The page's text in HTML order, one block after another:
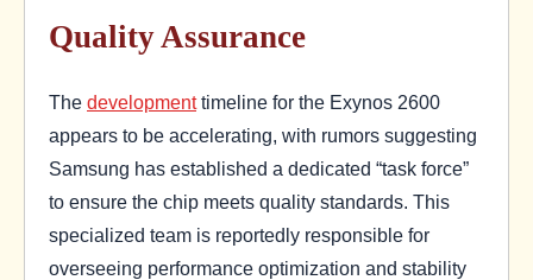
Quality Assurance
The developmenttimeline for the Exynos 2600
appears to be accelerating, with rumors suggesting
Samsung has established a dedicated “task force”
to ensure the chip meets quality standards. This
specialized team is reportedly responsible for
overseeing performance optimization and stability